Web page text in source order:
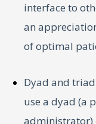
interface to
an
of optimal
Dyad and
use a dyad (a
administrator)